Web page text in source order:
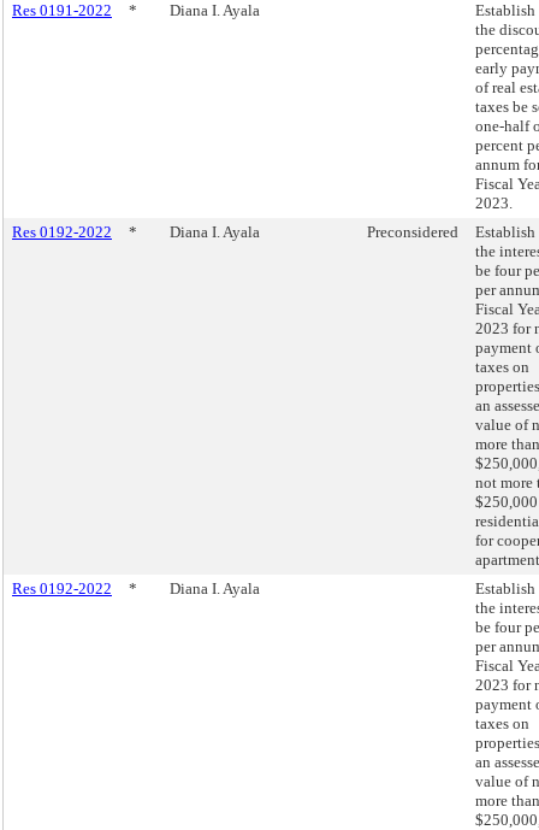
Res 0191-2022
* Diana I. Ayala
Establish
the
early
of real
taxes be
one-half
percent
annum
Fiscal
2023.
Res 0192-2022
* Diana I. Ayala Preconsidered
Establish
the
be four
per
Fiscal
2023 for
payment
taxes on
an
value of
more than
not more
for
Res 0192-2022
* Diana I. Ayala
Establish
the
be four
per
Fiscal
2023 for
payment
taxes on
an
value of
more than